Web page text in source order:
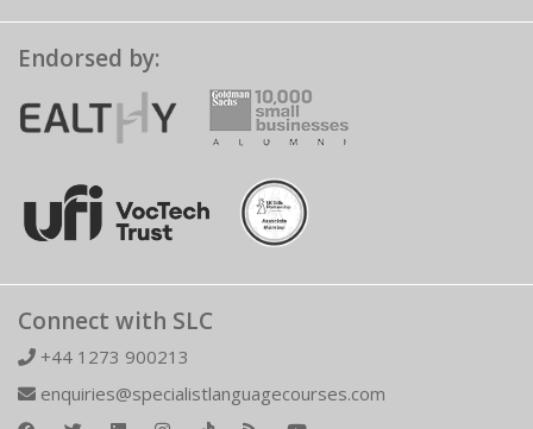
Endorsed by:
Connect with SLC
+44 1273 900213
enquiries@specialistlanguagecourses.com